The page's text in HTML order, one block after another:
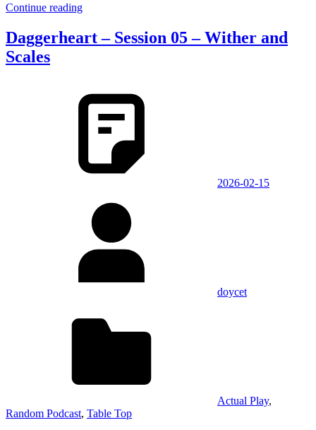
Continue reading
Daggerheart – Session 05 – Wither and
Scales
2026-02-15
doycet
Actual Play,
Random Podcast, Table Top